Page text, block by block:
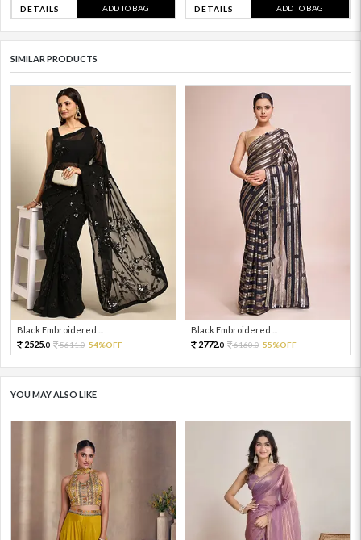
DETAILS ADD TO BAG DETAILS ADD TO BAG
SIMILAR PRODUCTS
Black Embroidered ...
2525.0 5611.0 54%OFF
Black Embroidered ...
2772.0 6160.0 55%OFF
YOU MAY ALSO LIKE